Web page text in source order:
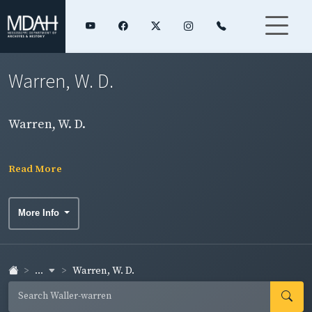
Warren, W. D.
Warren, W. D.
Read More
More Info
... Warren, W. D.